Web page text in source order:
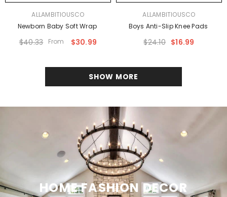
ALLAMBITIOUSCO
Newborn Baby Soft Wrap
$40.33 From $30.99
ALLAMBITIOUSCO
Boys Anti-Slip Knee Pads
$24.10 $16.99
SHOW MORE
HOME FASHION DECOR